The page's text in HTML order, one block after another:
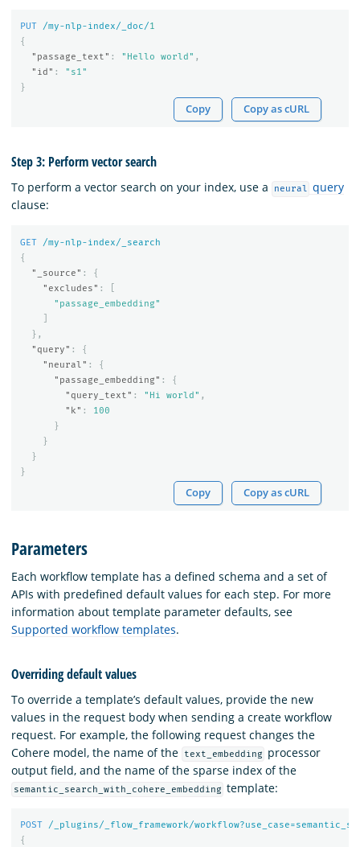
PUT /my-nlp-index/_doc/1
{
"passage_text" : "Hello world" ,
"id" :
"s1"
}
Copy Copy as cURL
Step 3: Perform vector search
To perform a vector search on your index, use a neural query
clause:
GET
/my-nlp-index/_search
{
"_source" :
{
"excludes" :
"passage_embedding"
},
"query" :
{
"neural" :
{
"passage_embedding" :
{
"query_text" : "Hi world" ,
"k" :
100
}
}
}
}
Copy Copy as cURL
Parameters
Each workflow template has a defined schema and a set of
APIs with predefined default values for each step. For more
information about template parameter defaults, see
Supported workflow templates.
Overriding default values
To override a template’s default values, provide the new
values in the request body when sending a create workflow
request. For example, the following request changes the
Cohere model, the name of the
text_embedding
processor
output field, and the name of the sparse index of the
semantic_search_with_cohere_embedding template:
POST
/_plugins/_flow_framework/
{